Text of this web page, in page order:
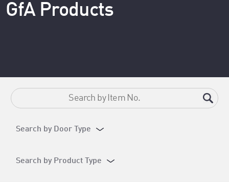
GfA Products
Search by Door Type
Search by Product Type